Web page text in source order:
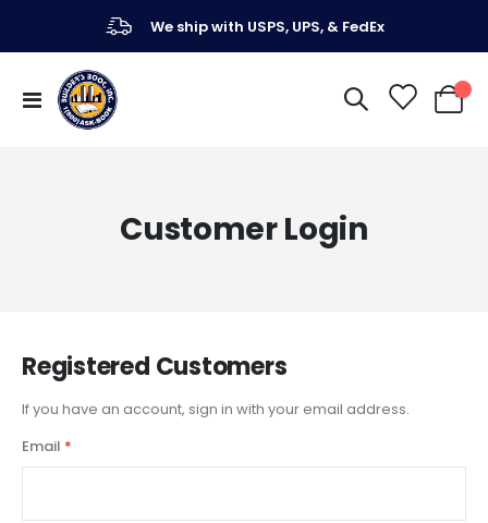
We ship with USPS, UPS, & FedEx
Toggle
Nav
My
Customer Login
Registered Customers
If you have an account, sign in with your email address.
Email